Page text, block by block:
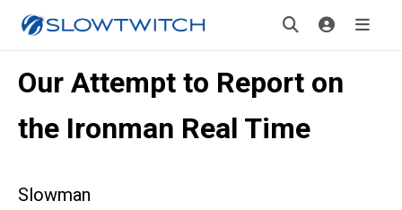
Our Attempt to Report on
the Ironman Real Time
Slowman